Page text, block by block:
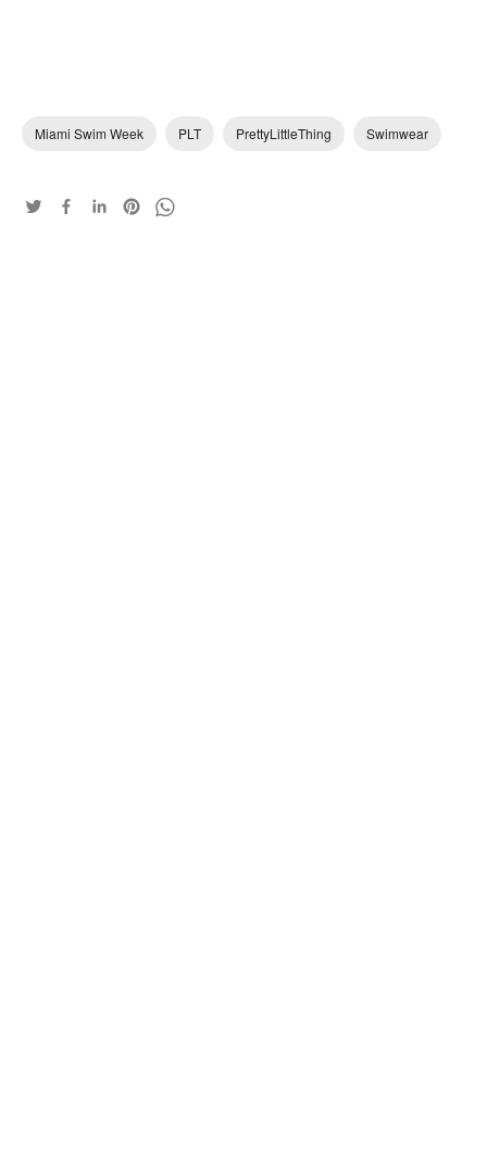
Miami Swim Week PLT PrettyLittleThing Swimwear